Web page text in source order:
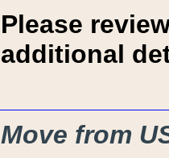
Please
additional
Move from